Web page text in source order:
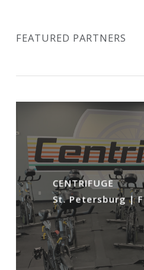
FEATURED PARTNERS
CENTRIFUGE
St. Petersburg |